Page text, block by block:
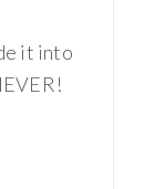
it into